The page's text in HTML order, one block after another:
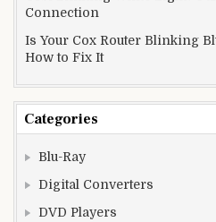
Connection
Is Your Cox Router Blinking
How to Fix It
Categories
Blu-Ray
Digital Converters
DVD Players